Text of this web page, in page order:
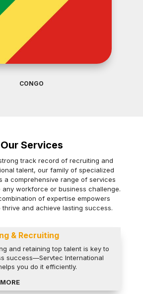
CONGO
Our Services
track record of recruiting and
talent, our family of specialized
a comprehensive range of services
workforce or business challenge.
of expertise empowers
thrive and achieve lasting success.
& Recruiting
and retaining top talent is key to
success—Servtec International
you do it efficiently.